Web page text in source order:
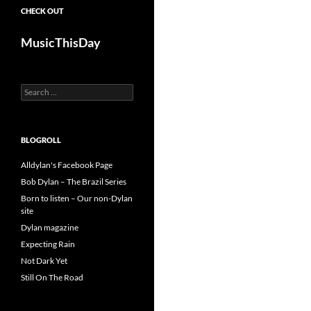
CHECK OUT
MusicThisDay
Search
for:
BLOGROLL
Alldylan's Facebook Page
Bob Dylan – The Brazil Series
Born to listen – Our non-Dylan
site
Dylan magazine
Expecting Rain
Not Dark Yet
Still On The Road